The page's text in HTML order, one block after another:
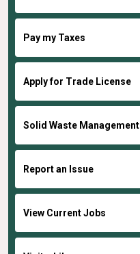
Pay my Taxes
Apply for Trade License
Solid Waste Management
Report an Issue
View Current Jobs